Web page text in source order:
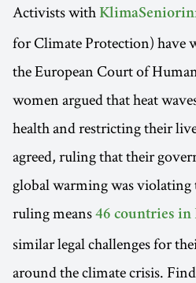
Activists with
for Climate Protection) have
the European Court of
women argued that heat
health and restricting their
agreed, ruling that their
global warming was
ruling means 46 countries in
similar legal challenges for
around the climate crisis.